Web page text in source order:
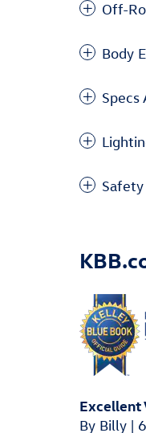
Off-
Body
Specs
Excellent
By Billy |